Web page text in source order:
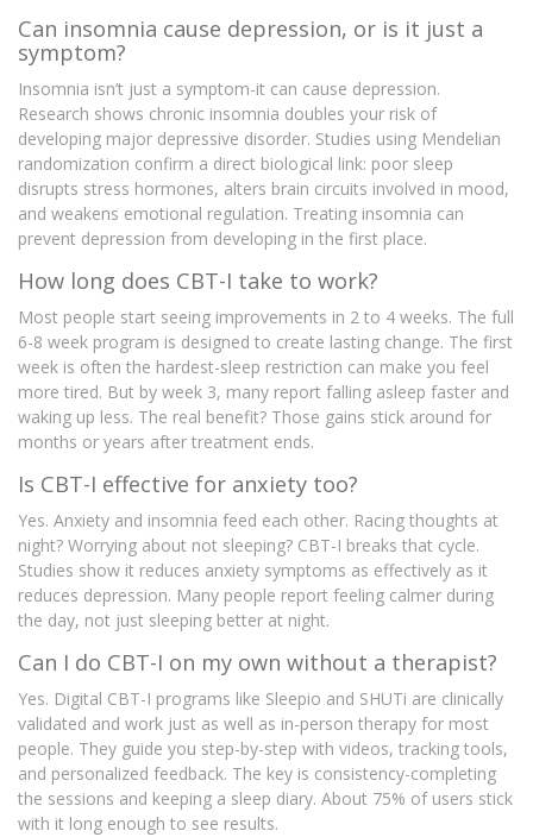
Can insomnia cause depression, or is it just a
symptom?
Insomnia isn’t just a symptom-it can cause depression.
Research shows chronic insomnia doubles your risk of
developing major depressive disorder. Studies using Mendelian
randomization confirm a direct biological link: poor sleep
disrupts stress hormones, alters brain circuits involved in mood,
and weakens emotional regulation. Treating insomnia can
prevent depression from developing in the first place.
How long does CBT-I take to work?
Most people start seeing improvements in 2 to 4 weeks. The full
6-8 week program is designed to create lasting change. The first
week is often the hardest-sleep restriction can make you feel
more tired. But by week 3, many report falling asleep faster and
waking up less. The real benefit? Those gains stick around for
months or years after treatment ends.
Is CBT-I effective for anxiety too?
Yes. Anxiety and insomnia feed each other. Racing thoughts at
night? Worrying about not sleeping? CBT-I breaks that cycle.
Studies show it reduces anxiety symptoms as effectively as it
reduces depression. Many people report feeling calmer during
the day, not just sleeping better at night.
Can I do CBT-I on my own without a therapist?
Yes. Digital CBT-I programs like Sleepio and SHUTi are clinically
validated and work just as well as in-person therapy for most
people. They guide you step-by-step with videos, tracking tools,
and personalized feedback. The key is consistency-completing
the sessions and keeping a sleep diary. About 75% of users stick
with it long enough to see results.